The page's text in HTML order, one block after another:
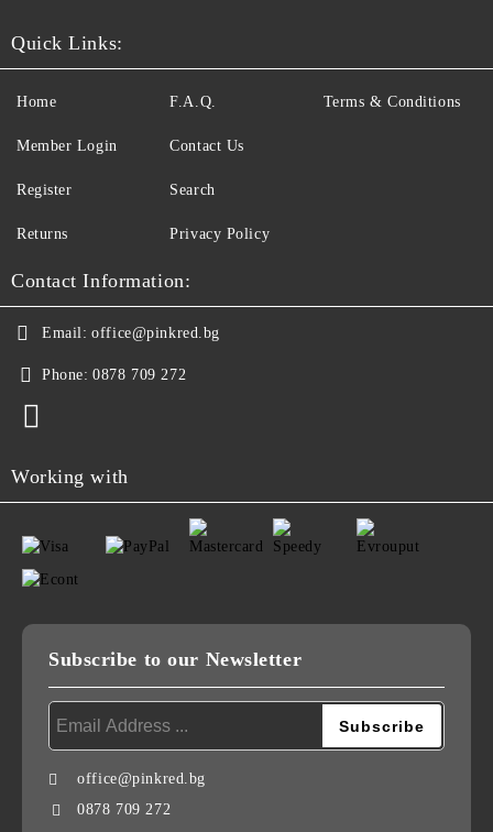
Quick Links:
Home
Member Login
Register
Returns
F.A.Q.
Contact Us
Search
Privacy Policy
Terms & Conditions
Contact Information:
Email: office@pinkred.bg
Phone: 0878 709 272
Working with
Subscribe to our Newsletter
office@pinkred.bg
0878 709 272